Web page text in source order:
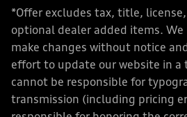
*Offer excludes tax, title,
optional dealer added items.
make changes without notice
effort to update our website in a
cannot be responsible for
transmission (including pricing